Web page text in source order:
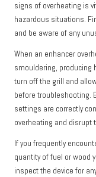
signs of overheating is
hazardous situations.
and be aware of any
When an enhancer
smouldering, producing
turn off the grill and
before troubleshooting.
settings are correctly
overheating and disrupt
If you frequently
quantity of fuel or wood
inspect the device for